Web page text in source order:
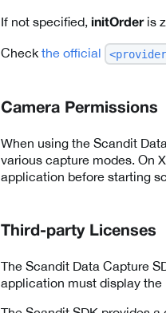
If not specified, initOrderis
Check the official
Camera Permissions
When using the Scandit
various capture modes. On
application before starting
Third-party Licenses
The Scandit Data Capture
application must display